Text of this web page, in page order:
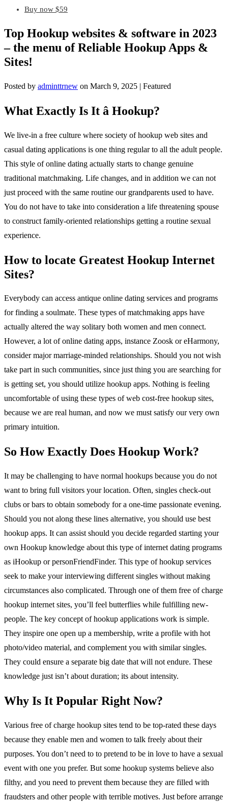
Buy now $59
Top Hookup websites & software in 2023
– the menu of Reliable Hookup Apps &
Sites!
Posted by adminttrnew on March 9, 2025 | Featured
What Exactly Is It â Hookup?
We live-in a free culture where society of hookup web sites and
casual dating applications is one thing regular to all the adult people.
This style of online dating actually starts to change genuine
traditional matchmaking. Life changes, and in addition we can not
just proceed with the same routine our grandparents used to have.
You do not have to take into consideration a life threatening spouse
to construct family-oriented relationships getting a routine sexual
experience.
How to locate Greatest Hookup Internet
Sites?
Everybody can access antique online dating services and programs
for finding a soulmate. These types of matchmaking apps have
actually altered the way solitary both women and men connect.
However, a lot of online dating apps, instance Zoosk or eHarmony,
consider major marriage-minded relationships. Should you not wish
take part in such communities, since just thing you are searching for
is getting set, you should utilize hookup apps. Nothing is feeling
uncomfortable of using these types of web cost-free hookup sites,
because we are real human, and now we must satisfy our very own
primary intuition.
So How Exactly Does Hookup Work?
It may be challenging to have normal hookups because you do not
want to bring full visitors your location. Often, singles check-out
clubs or bars to obtain somebody for a one-time passionate evening.
Should you not along these lines alternative, you should use best
hookup apps. It can assist should you decide regarded starting your
own Hookup knowledge about this type of internet dating programs
as iHookup or personFriendFinder. This type of hookup services
seek to make your interviewing different singles without making
circumstances also complicated. Through one of them free of charge
hookup internet sites, you’ll feel butterflies while fulfilling new-
people. The key concept of hookup applications work is simple.
They inspire one open up a membership, write a profile with hot
photo/video material, and complement you with similar singles.
They could ensure a separate big date that will not endure. These
knowledge just isn’t about duration; its about intensity.
Why Is It Popular Right Now?
Various free of charge hookup sites tend to be top-rated these days
because they enable men and women to talk freely about their
purposes. You don’t need to to pretend to be in love to have a sexual
event with one you prefer. But some hookup systems believe also
filthy, and you need to prevent them because they are filled with
fraudsters and other people with terrible motives. Just before arrange